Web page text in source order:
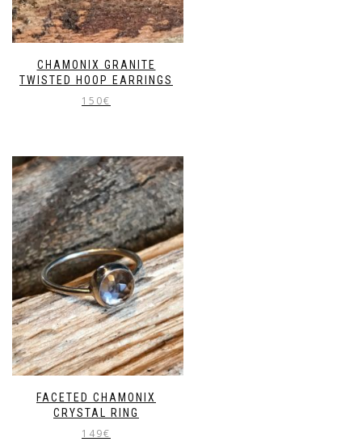
CHAMONIX GRANITE
TWISTED HOOP EARRINGS
150€
FACETED CHAMONIX
CRYSTAL RING
149€